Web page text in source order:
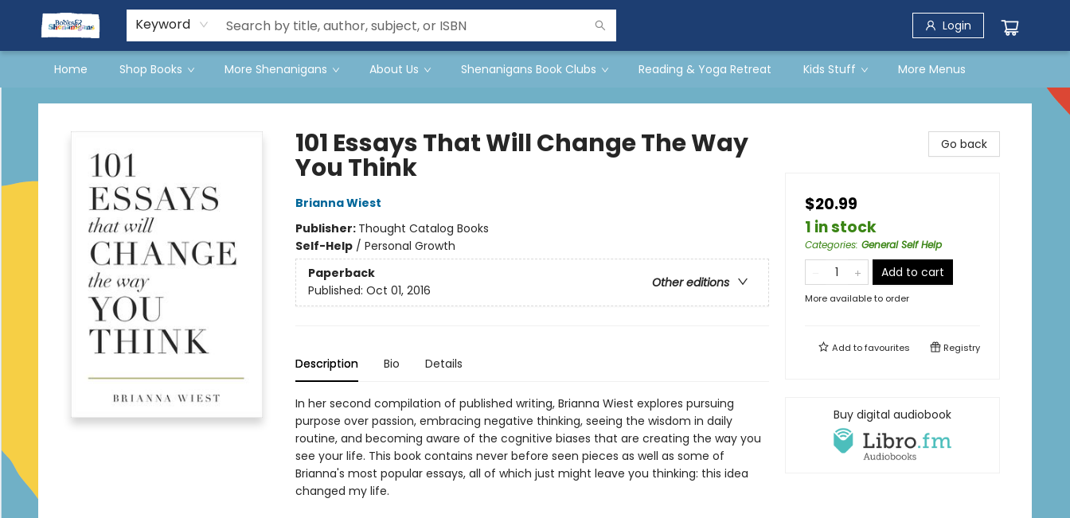
Keyword Login
Home Shop Books More Shenanigans About Us Shenanigans Book Clubs Reading & Yoga Retreat Kids Stuff
Events
Gift Cards
Terms & Conditions
More Menus
Books & Shenanigans
101 Essays That Will Change The Way
You Think
Brianna Wiest
Publisher: Thought Catalog Books
Self-Help/ Personal Growth
Paperback
Other editions
Published: Oct 01, 2016
Description Bio Details
In her second compilation of published writing, Brianna Wiest explores pursuing
purpose over passion, embracing negative thinking, seeing the wisdom in daily
routine, and becoming aware of the cognitive biases that are creating the way you
see your life. This book contains never before seen pieces as well as some of
Brianna's most popular essays, all of which just might leave you thinking: this idea
changed my life.
Go back
$20.99
1 in stock
Categories: General Self Help
Add to cart
More available to order
Add tofavourites Registry
Buy digital audiobook